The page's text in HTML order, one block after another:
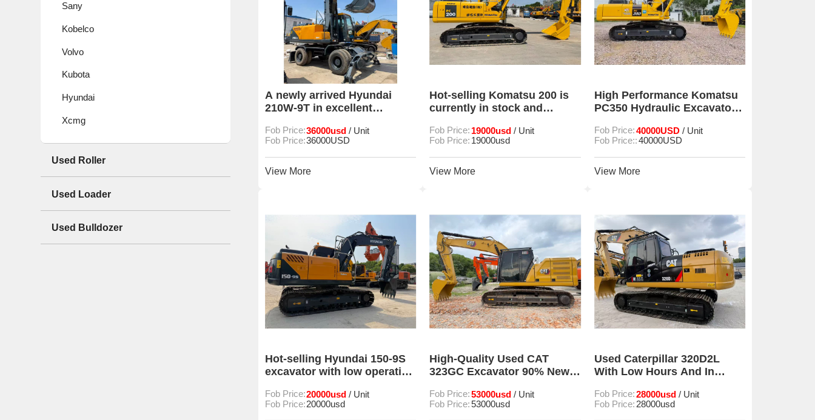
Sany
Kobelco
Volvo
Kubota
Hyundai
Xcmg
Used Roller
Used Loader
Used Bulldozer
A newly arrived Hyundai
210W-9T in excellent
hours for sale
Fob Price:36000usd / Unit
Fob Price:36000USD
View More
Hot-selling Komatsu 200 is
currently in stock and
Fob Price: 19000usd / Unit
Fob Price: 19000usd
View More
High Performance Komatsu
PC350 Hydraulic Excavator
Fob Price:40000USD/ Unit
Fob Price::40000USD
View More
Hot-selling Hyundai 150-9S
excavator with low operating
condition
Fob Price:20000usd / Unit
Fob Price:20000usd
High-Quality Used CAT
323GC Excavator 90% New
Fob Price:53000usd / Unit
Fob Price:53000usd
Used Caterpillar 320D2L
With Low Hours And In
Fob Price:28000usd / Unit
Fob Price: 28000usd